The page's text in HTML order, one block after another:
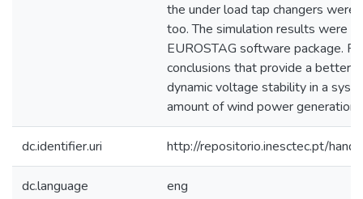
the under load tap changers were
too. The simulation results were
EUROSTAG software package.
conclusions that provide a better
dynamic voltage stability in a
amount of wind power generation
dc.identifier.uri http://repositorio.inesctec.pt/
dc.language eng